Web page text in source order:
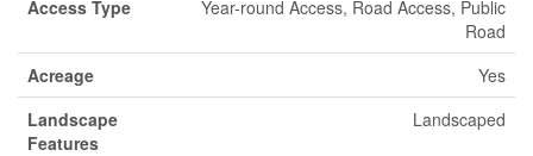
Access Type
Year-round Access, Road Access, Public
Road
Acreage
Yes
Landscape
Features
Landscaped